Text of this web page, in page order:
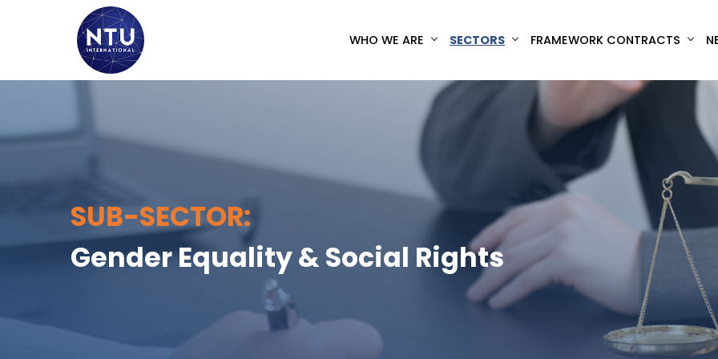
WHO WE ARE SECTORS FRAMEWORK CONTRACTS
SUB-SECTOR:
Gender Equality & Social Rights